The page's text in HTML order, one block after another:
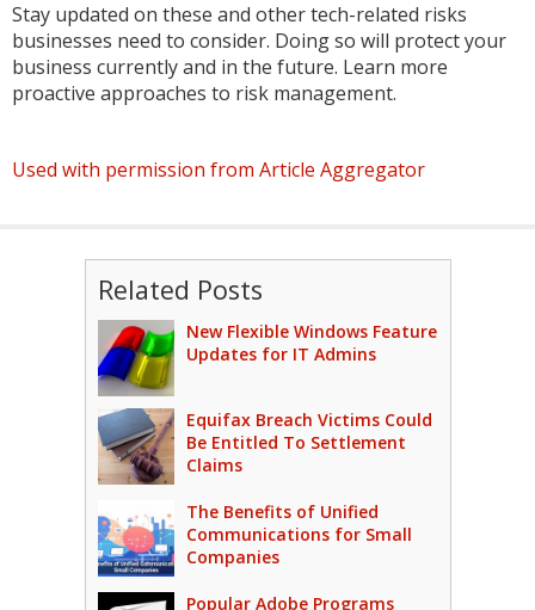
Stay updated on these and other tech-related risks
businesses need to consider. Doing so will protect your
business currently and in the future. Learn more
proactive approaches to risk management.
Used with permission from Article Aggregator
Related Posts
New Flexible Windows Feature
Updates for IT Admins
Equifax Breach Victims Could
Be Entitled To Settlement
Claims
The Benefits of Unified
Communications for Small
Companies
Popular Adobe Programs